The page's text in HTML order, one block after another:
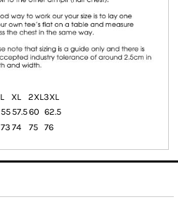
L XL 2XL3XL
55 57.560 62.5
73 74 75 76